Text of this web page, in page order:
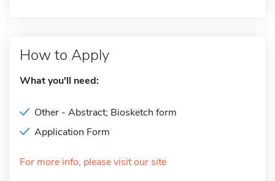
How to Apply
What you'll need:
Other - Abstract; Biosketch form
Application Form
For more info, please visit our site